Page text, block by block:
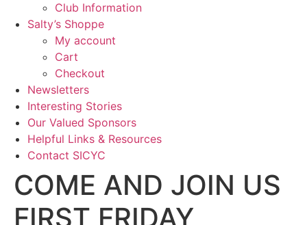
Club Information
Salty’s Shoppe
My account
Cart
Checkout
Newsletters
Interesting Stories
Our Valued Sponsors
Helpful Links & Resources
Contact SICYC
COME AND JOIN US
FIRST FRIDAY